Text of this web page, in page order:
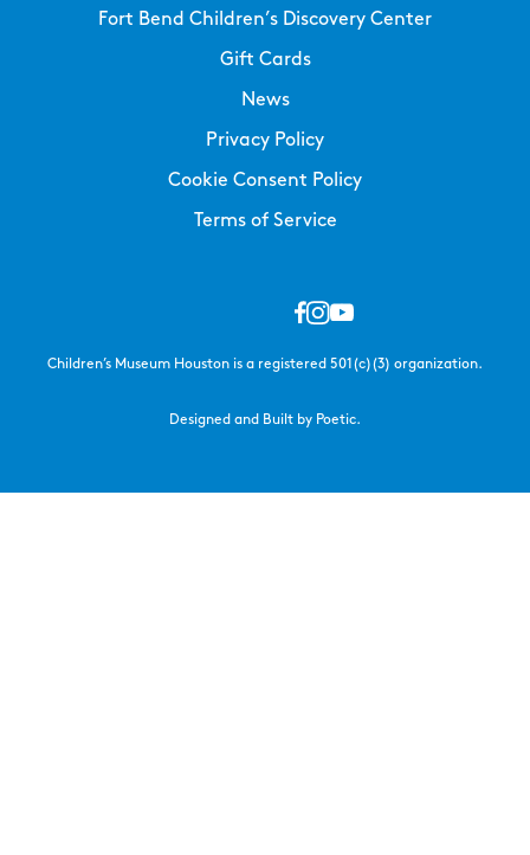
Fort Bend Children’s Discovery Center
Gift Cards
News
Privacy Policy
Cookie Consent Policy
Terms of Service
Children’s Museum Houston is a registered 501(c)(3) organization.
Designed and Built by Poetic.